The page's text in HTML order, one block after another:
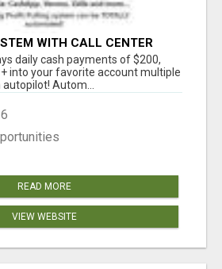
WITH CALL CENTER
YOU ON AUTOPILOT- $200,
+ DAILY!
daily cash payments of $200,
into your favorite account multiple
Autom...
READ MORE
VIEW WEBSITE